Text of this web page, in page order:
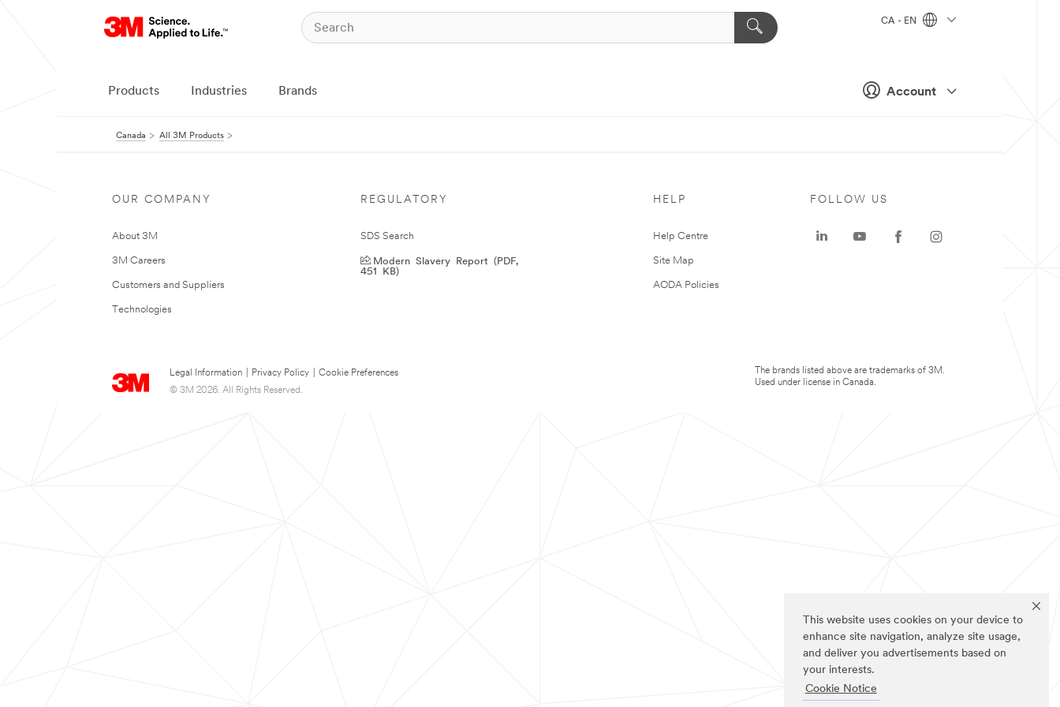
This website uses cookies on your device to
enhance site navigation, analyze site usage,
and deliver you advertisements based on
your interests.
Cookie Notice
Account
CA - EN
Products Industries Brands
Canada All 3M Products
OUR COMPANY
About 3M
3M Careers
Customers and Suppliers
Technologies
REGULATORY
SDS Search
Modern Slavery Report (PDF,
451 KB)
HELP
Help Centre
Site Map
AODA Policies
Legal Information Privacy Policy
Cookie Preferences
© 3M 2026. All Rights Reserved.
FOLLOW US
The brands listed above are trademarks of 3M.
Used under license in Canada.